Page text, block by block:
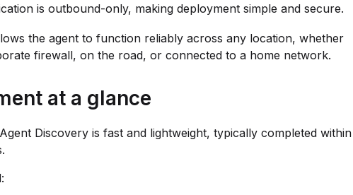
is outbound-only, making deployment simple and secure.
the agent to function reliably across any location, whether
firewall, on the road, or connected to a home network.
at a glance
Discovery is fast and lightweight, typically completed within